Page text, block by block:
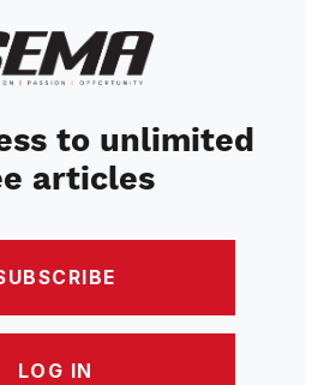
to unlimited
articles
LOG IN